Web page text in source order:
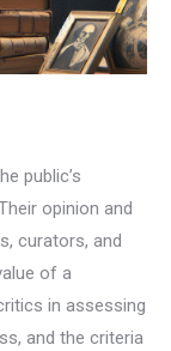
public’s
opinion and
curators, and
of a
in assessing
and the criteria